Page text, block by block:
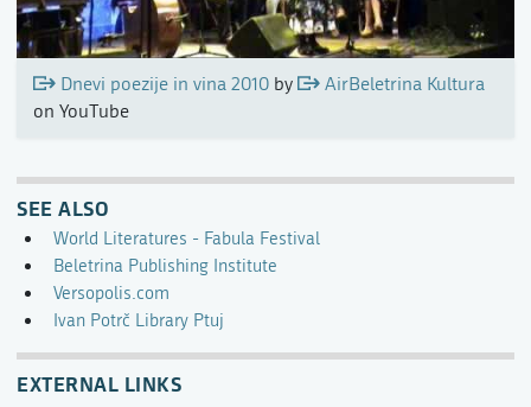
Dnevi poezije in vina 2010by
AirBeletrina Kultura
on YouTube
SEE ALSO
World Literatures - Fabula Festival
Beletrina Publishing Institute
Versopolis.com
Ivan Potrč Library Ptuj
EXTERNAL LINKS